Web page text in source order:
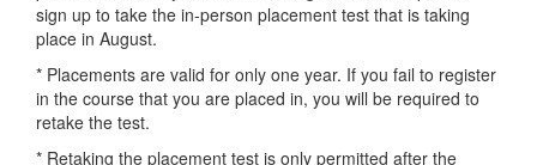
sign up to take the in-person placement test that is taking
place in August.
* Placements are valid for only one year. If you fail to register
in the course that you are placed in, you will be required to
retake the test.
* Retaking the placement test is only permitted after the